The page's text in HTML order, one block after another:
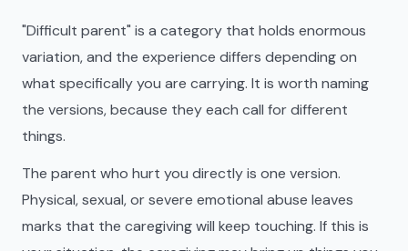
"Difficult parent" is a category that holds enormous
variation, and the experience differs depending on
what specifically you are carrying. It is worth naming
the versions, because they each call for different
things.
The parent who hurt you directly is one version.
Physical, sexual, or severe emotional abuse leaves
marks that the caregiving will keep touching. If this is